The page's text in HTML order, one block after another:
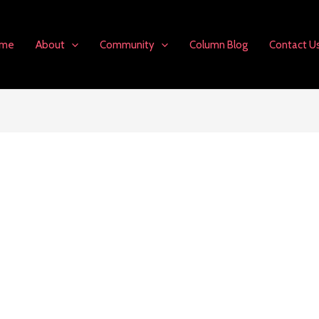
About Community Column Blog Contact